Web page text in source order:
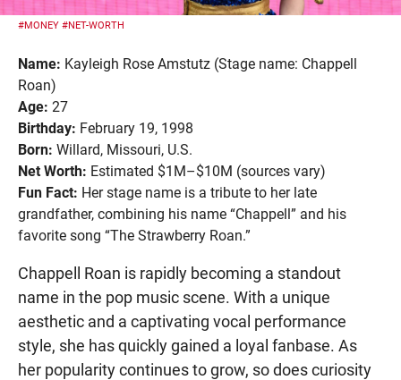
#MONEY #NET-WORTH
Name: Kayleigh Rose Amstutz (Stage name: Chappell
Roan)
Age: 27
Birthday: February 19, 1998
Born: Willard, Missouri, U.S.
Net Worth: Estimated $1M–$10M (sources vary)
Fun Fact: Her stage name is a tribute to her late
grandfather, combining his name “Chappell” and his
favorite song “The Strawberry Roan.”
Chappell Roan is rapidly becoming a standout
name in the pop music scene. With a unique
aesthetic and a captivating vocal performance
style, she has quickly gained a loyal fanbase. As
her popularity continues to grow, so does curiosity